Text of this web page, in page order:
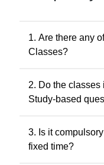
1. Are there any
Classes?
Yes. Promotional
Any applicable
2. Do the
Study-based
Yes. The classes
and case study-
3. Is it
fixed time?